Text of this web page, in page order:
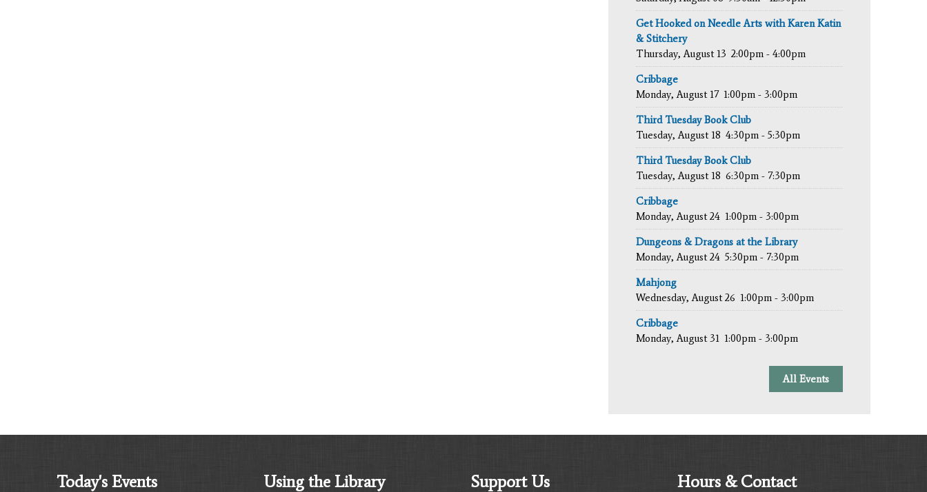
Get Hooked on Needle Arts with Karen Katin
& Stitchery
Thursday, August 13 2:00pm - 4:00pm
Cribbage
Monday, August 17 1:00pm - 3:00pm
Third Tuesday Book Club
Tuesday, August 18 4:30pm - 5:30pm
Third Tuesday Book Club
Tuesday, August 18 6:30pm - 7:30pm
Cribbage
Monday, August 24 1:00pm - 3:00pm
Dungeons & Dragons at the Library
Monday, August 24 5:30pm - 7:30pm
Mahjong
Wednesday, August 26 1:00pm - 3:00pm
Cribbage
Monday, August 31 1:00pm - 3:00pm
All Events
Today's Events Using the Library Support Us Hours & Contact